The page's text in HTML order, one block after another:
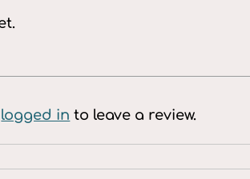
logged in to leave a review.